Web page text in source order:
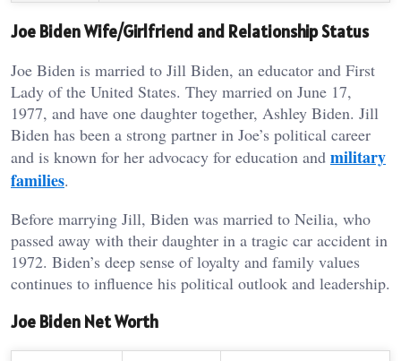
Joe Biden Wife/Girlfriend and Relationship Status
Joe Biden is married to Jill Biden, an educator and First
Lady of the United States. They married on June 17,
1977, and have one daughter together, Ashley Biden. Jill
Biden has been a strong partner in Joe’s political career
and is known for her advocacy for education and military
families.
Before marrying Jill, Biden was married to Neilia, who
passed away with their daughter in a tragic car accident in
1972. Biden’s deep sense of loyalty and family values
continues to influence his political outlook and leadership.
Joe Biden Net Worth